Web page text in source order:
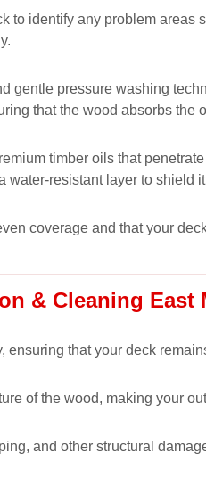
to identify any problem
gentle pressure washing
that the wood absorbs the
timber oils that
resistant layer to shield
coverage and that your
& Cleaning East
that your deck
of the wood, making your
and other structural